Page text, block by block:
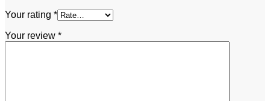
Your rating *
Your review *